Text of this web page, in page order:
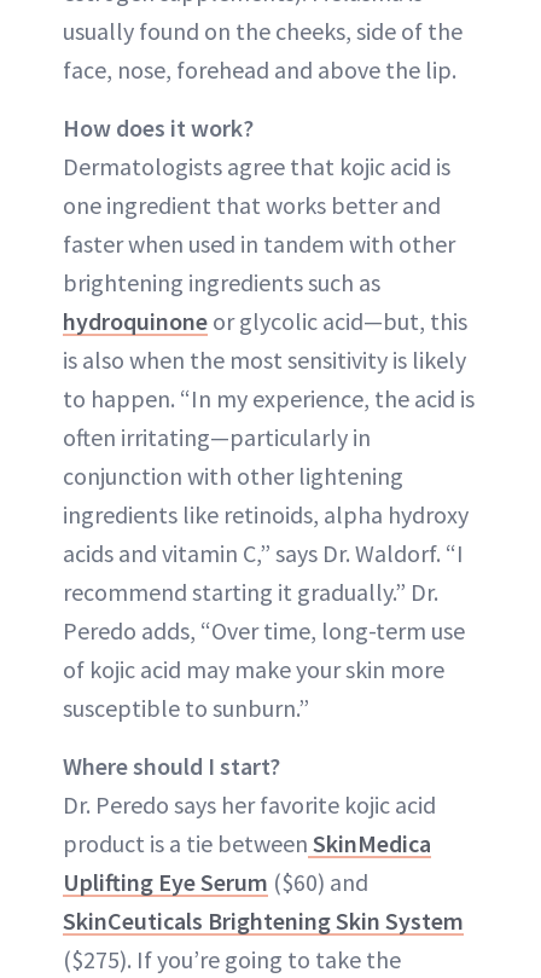
usually found on the cheeks, side of the
face, nose, forehead and above the lip.
How does it work?
Dermatologists agree that kojic acid is
one ingredient that works better and
faster when used in tandem with other
brightening ingredients such as
hydroquinone or glycolic acid—but, this
is also when the most sensitivity is likely
to happen. “In my experience, the acid is
often irritating—particularly in
conjunction with other lightening
ingredients like retinoids, alpha hydroxy
acids and vitamin C,” says Dr. Waldorf. “I
recommend starting it gradually.” Dr.
Peredo adds, “Over time, long-term use
of kojic acid may make your skin more
susceptible to sunburn.”
Where should I start?
Dr. Peredo says her favorite kojic acid
product is a tie between SkinMedica
Uplifting Eye Serum ($60) and
SkinCeuticals Brightening Skin System
($275). If you’re going to take the